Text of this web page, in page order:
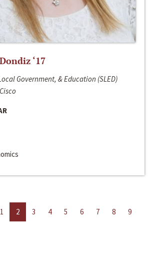
‘17
Government, & Education (SLED)
1 2 3 4 5 6 7 8
9